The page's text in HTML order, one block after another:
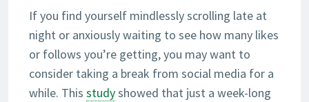
If you find yourself mindlessly scrolling late at
night or anxiously waiting to see how many likes
or follows you’re getting, you may want to
consider taking a break from social media for a
while. This studyshowed that just a week-long